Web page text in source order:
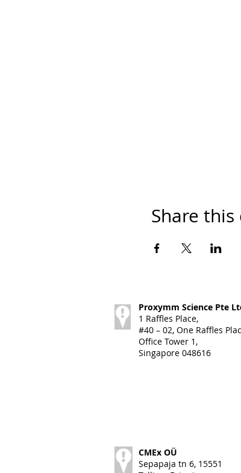
Share this
Proxymm Science Pte
1 Raffles Place,
#40 – 02, One Raffles
Office Tower 1,
Singapore 048616
CMEx OÜ
Sepapaja tn 6, 15551